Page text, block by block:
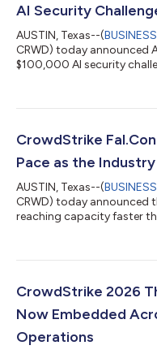
AI Security
AUSTIN, Texas--(
CRWD) today announced
$100,000 AI security
weaponized by a fictional
enterprise environments
CrowdStrike
Pace as the
AUSTIN, Texas--(
CRWD) today announced
reaching capacity faster
world’s top defenders,
Falcon® platform. From
CrowdStrike 2026
Now Embedded
Operations